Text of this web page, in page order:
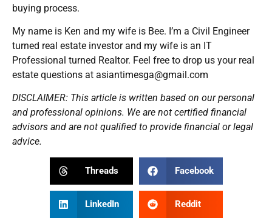
buying process.
My name is Ken and my wife is Bee. I’m a Civil Engineer
turned real estate investor and my wife is an IT
Professional turned Realtor. Feel free to drop us your real
estate questions at asiantimesga@gmail.com
DISCLAIMER: This article is written based on our personal
and professional opinions. We are not certified financial
advisors and are not qualified to provide financial or legal
advice.
Threads Facebook
LinkedIn Reddit